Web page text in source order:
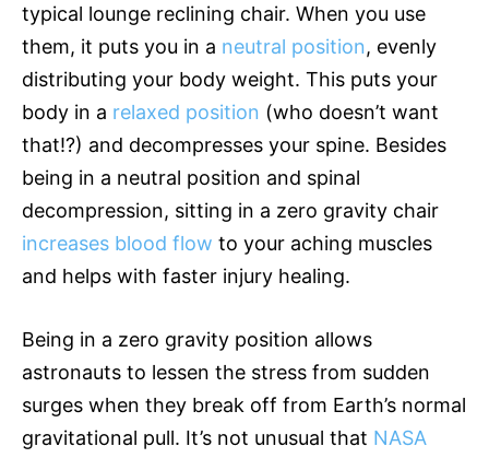
typical lounge reclining chair. When you use
them, it puts you in a neutral position, evenly
distributing your body weight. This puts your
body in a relaxed position (who doesn’t want
that!?) and decompresses your spine. Besides
being in a neutral position and spinal
decompression, sitting in a zero gravity chair
increases blood flow to your aching muscles
and helps with faster injury healing.
Being in a zero gravity position allows
astronauts to lessen the stress from sudden
surges when they break off from Earth’s normal
gravitational pull. It’s not unusual that NASA